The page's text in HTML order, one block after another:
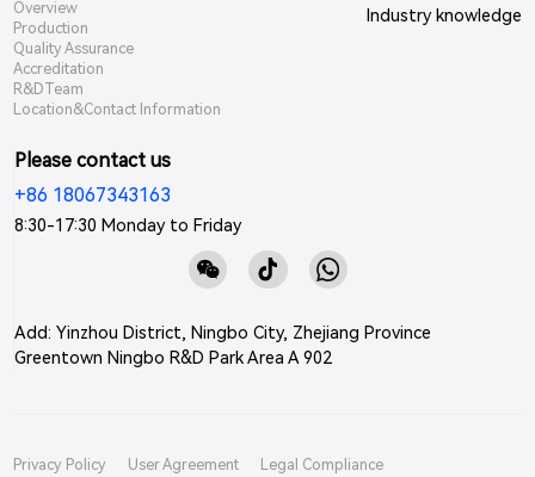
Overview
Production
Quality Assurance
Accreditation
R&DTeam
Location&Contact Information
Industry knowledge
Please contact us
+86 18067343163
8:30-17:30 Monday to Friday
Add: Yinzhou District, Ningbo City, Zhejiang Province
Greentown Ningbo R&D Park Area A 902
Privacy Policy User Agreement Legal Compliance